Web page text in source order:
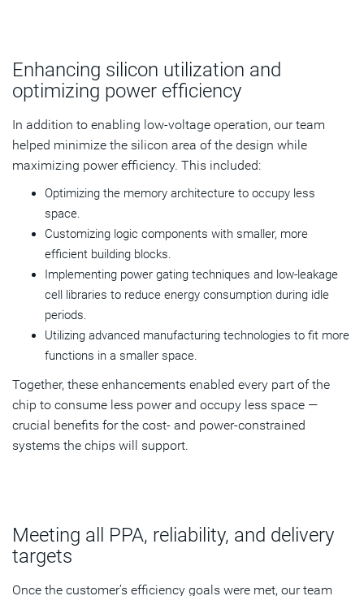
Enhancing silicon utilization and
optimizing power efficiency
In addition to enabling low-voltage operation, our team
helped minimize the silicon area of the design while
maximizing power efficiency. This included:
Optimizing the memory architecture to occupy less
space.
Customizing logic components with smaller, more
efficient building blocks.
Implementing power gating techniques and low-leakage
cell libraries to reduce energy consumption during idle
periods.
Utilizing advanced manufacturing technologies to fit more
functions in a smaller space.
Together, these enhancements enabled every part of the
chip to consume less power and occupy less space —
crucial benefits for the cost- and power-constrained
systems the chips will support.
Meeting all PPA, reliability, and delivery
targets
Once the customer’s efficiency goals were met, our team